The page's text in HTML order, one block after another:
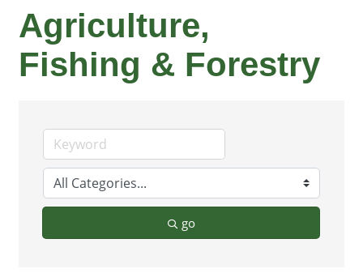
Agriculture,
Fishing & Forestry
go